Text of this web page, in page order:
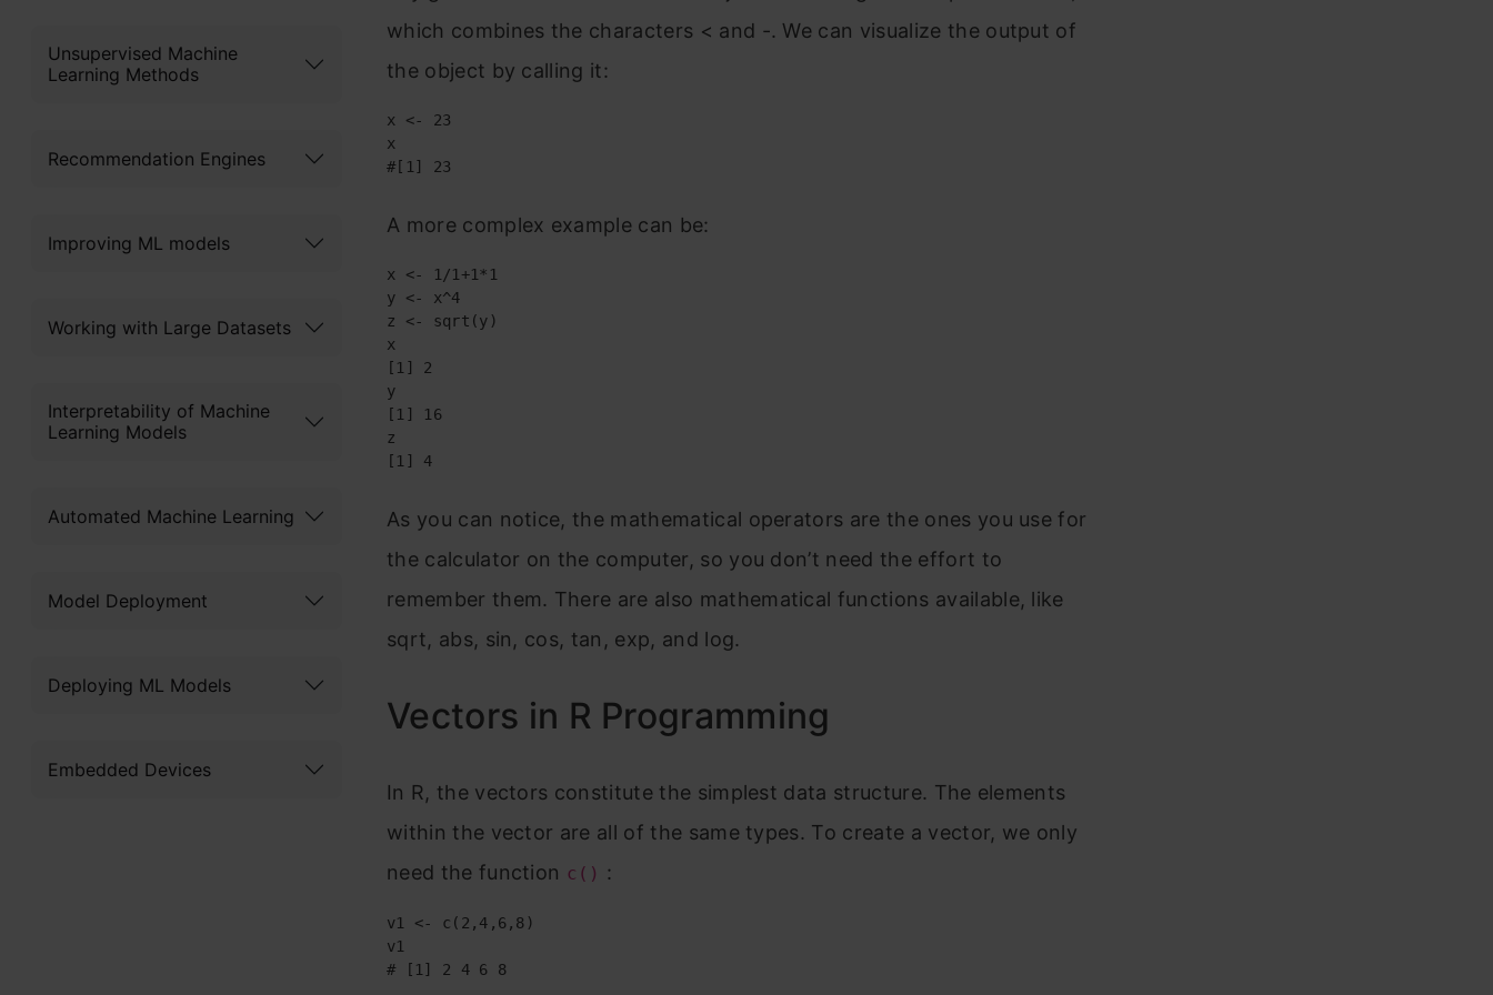
Unsupervised Machine
Learning Methods
Recommendation Engines
Improving ML models
Working with Large Datasets
Interpretability of Machine
Learning Models
Automated Machine Learning
Model Deployment
Deploying ML Models
Embedded Devices
which combines the characters < and -. We can visualize the output of
the object by calling it:
x <- 23
x
#[1] 23
A more complex example can be:
x <- 1/1+1*1
y <- x^4
z <- sqrt(y)
x
[1] 2
y
[1] 16
z
[1] 4
As you can notice, the mathematical operators are the ones you use for
the calculator on the computer, so you don’t need the effort to
remember them. There are also mathematical functions available, like
sqrt, abs, sin, cos, tan, exp, and log.
Vectors in R Programming
In R, the vectors constitute the simplest data structure. The elements
within the vector are all of the same types. To create a vector, we only
need the function c() :
v1 <- c(2,4,6,8)
v1
# [1] 2 4 6 8